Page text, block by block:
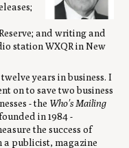
and writing and
station WXQR in New
years in business. I
on to save two business
- the Who's Mailing
in 1984 -
the success of
a publicist, magazine